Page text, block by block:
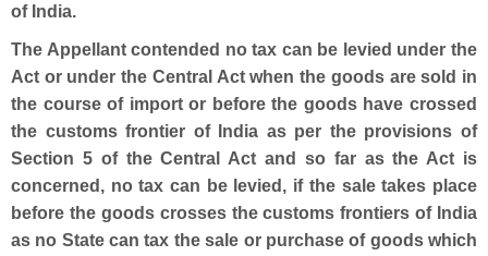
of India.
The Appellant contended no tax can be levied under the
Act or under the Central Act when the goods are sold in
the course of import or before the goods have crossed
the customs frontier of India as per the provisions of
Section 5 of the Central Act and so far as the Act is
concerned, no tax can be levied, if the sale takes place
before the goods crosses the customs frontiers of India
as no State can tax the sale or purchase of goods which